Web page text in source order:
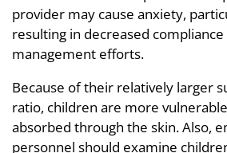
provider may cause anxiety,
resulting in decreased
management efforts.
Because of their relatively larger
ratio, children are more
absorbed through the skin. Also,
personnel should examine